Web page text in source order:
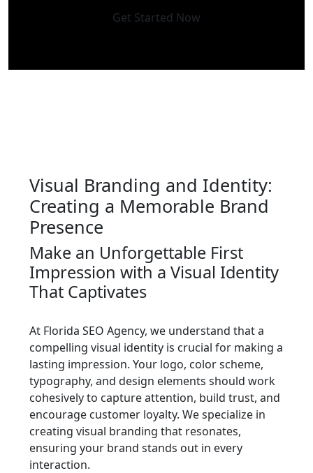
Get Started Now
Visual Branding and Identity:
Creating a Memorable Brand
Presence
Make an Unforgettable First
Impression with a Visual Identity
That Captivates
At Florida SEO Agency, we understand that a
compelling visual identity is crucial for making a
lasting impression. Your logo, color scheme,
typography, and design elements should work
cohesively to capture attention, build trust, and
encourage customer loyalty. We specialize in
creating visual branding that resonates,
ensuring your brand stands out in every
interaction.